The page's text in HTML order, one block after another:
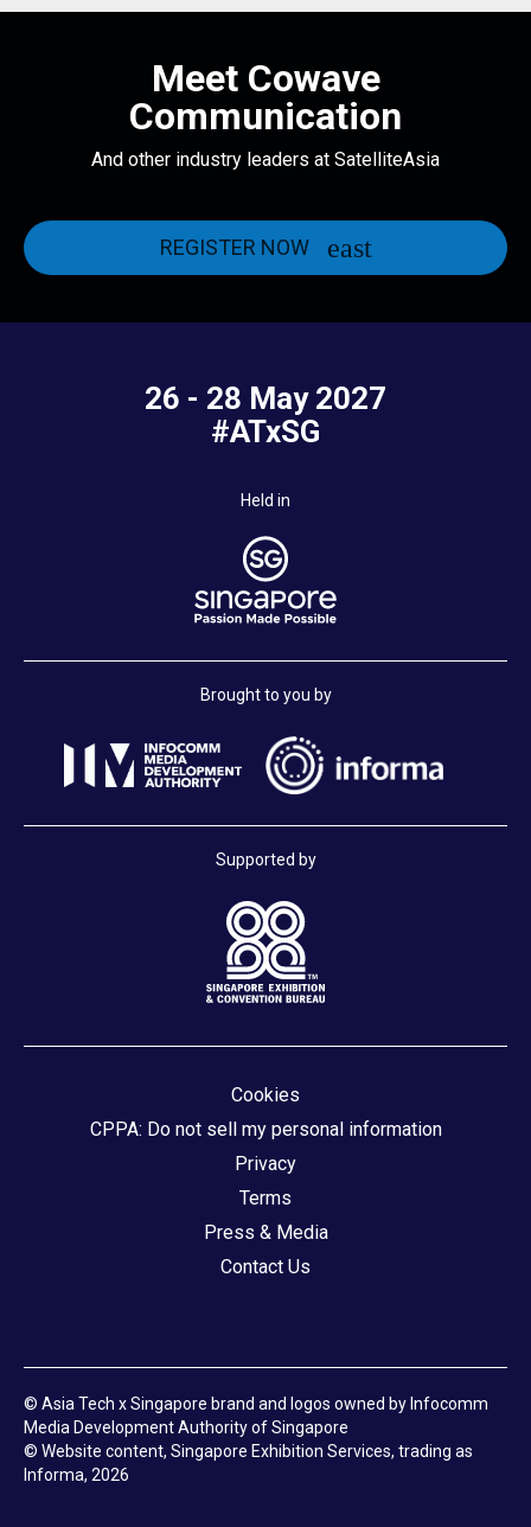
Meet Cowave
Communication
And other industry leaders at SatelliteAsia
REGISTER NOW
26 - 28 May 2027
#ATxSG
Held in
Brought to you by
Supported by
Cookies
CPPA: Do not sell my personal information
Privacy
Terms
Press & Media
Contact Us
© Asia Tech x Singapore brand and logos owned by Infocomm
Media Development Authority of Singapore
© Website content, Singapore Exhibition Services, trading as
Informa, 2026